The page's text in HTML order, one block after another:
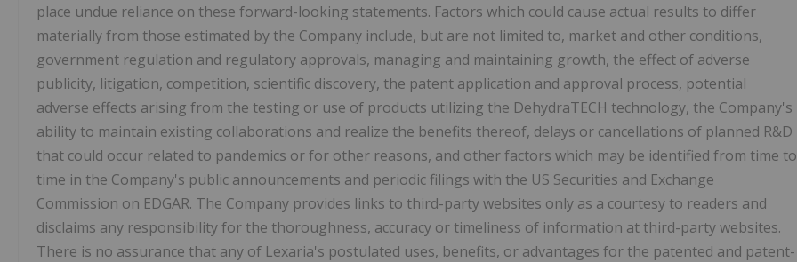
place undue reliance on these forward-looking statements. Factors which could cause actual results to differ
materially from those estimated by the Company include, but are not limited to, market and other conditions,
government regulation and regulatory approvals, managing and maintaining growth, the effect of adverse
publicity, litigation, competition, scientific discovery, the patent application and approval process, potential
adverse effects arising from the testing or use of products utilizing the DehydraTECH technology, the Company's
ability to maintain existing collaborations and realize the benefits thereof, delays or cancellations of planned R&D
that could occur related to pandemics or for other reasons, and other factors which may be identified from time to
time in the Company's public announcements and periodic filings with the US Securities and Exchange
Commission on EDGAR. The Company provides links to third-party websites only as a courtesy to readers and
disclaims any responsibility for the thoroughness, accuracy or timeliness of information at third-party websites.
There is no assurance that any of Lexaria's postulated uses, benefits, or advantages for the patented and patent-